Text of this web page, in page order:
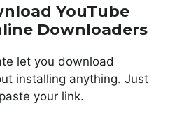
YouTube
Downloaders
let you download
installing anything. Just
your link.